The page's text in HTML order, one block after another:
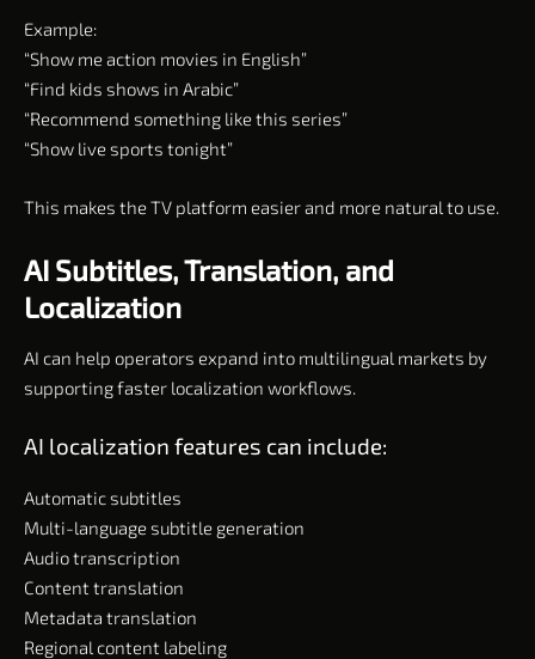
Example:
“Show me action movies in English”
“Find kids shows in Arabic”
“Recommend something like this series”
“Show live sports tonight”
This makes the TV platform easier and more natural to use.
AI Subtitles, Translation, and
Localization
AI can help operators expand into multilingual markets by
supporting faster localization workflows.
AI localization features can include:
Automatic subtitles
Multi-language subtitle generation
Audio transcription
Content translation
Metadata translation
Regional content labeling